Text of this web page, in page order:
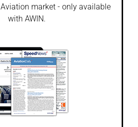
market - only available
with AWIN.